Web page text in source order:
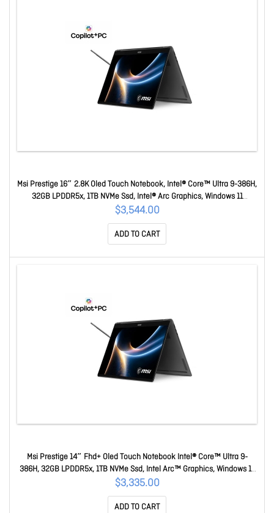
Msi Prestige 16″ 2.8K Oled Touch Notebook, Intel® Core™ Ultra 9-386H,
32GB LPDDR5x, 1TB NVMe Ssd, Intel® Arc Graphics, Windows 11
Home1Y Warranty Prestige 16 Flip AI+ C3MTG-243AU
$3,544.00
ADD TO CART
Msi Prestige 14″ Fhd+ Oled Touch Notebook Intel® Core™ Ultra 9-
386H, 32GB LPDDR5x, 1TB NVMe Ssd, Intel Arc™ Graphics, Windows 11
Home 1Y Warranty Prestige 14 Flip AI+ D3MTG-218AU
$3,335.00
ADD TO CART